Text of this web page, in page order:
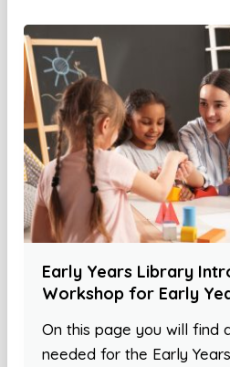
Early Years Library
Workshop for Early
On this page you will find
needed for the Early